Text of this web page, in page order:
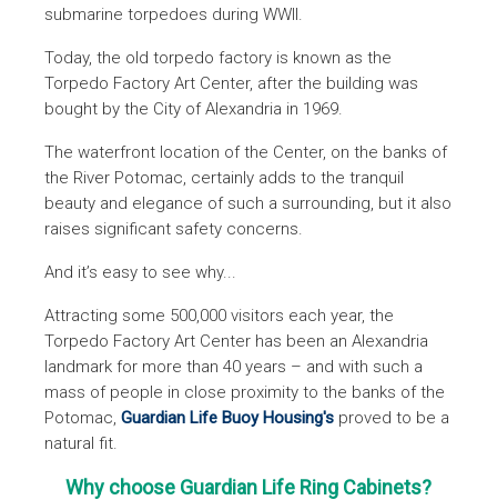
submarine torpedoes during WWII.
Today, the old torpedo factory is known as the
Torpedo Factory Art Center, after the building was
bought by the City of Alexandria in 1969.
The waterfront location of the Center, on the banks of
the River Potomac, certainly adds to the tranquil
beauty and elegance of such a surrounding, but it also
raises significant safety concerns.
And it’s easy to see why...
Attracting some 500,000 visitors each year, the
Torpedo Factory Art Center has been an Alexandria
landmark for more than 40 years – and with such a
mass of people in close proximity to the banks of the
Potomac, Guardian Life Buoy Housing's proved to be a
natural fit.
Why choose Guardian Life Ring Cabinets?